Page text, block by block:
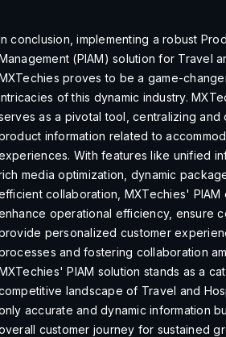
conclusion, implementing a robust
(PIAM) solution for Travel
proves to be a game-
of this dynamic industry.
as a pivotal tool, centralizing and
information related to
With features like unified
media optimization, dynamic
collaboration, MXTechies'
operational efficiency, ensure
personalized customer
and fostering collaboration
PIAM solution stands as a
landscape of Travel and
accurate and dynamic information
customer journey for sustained